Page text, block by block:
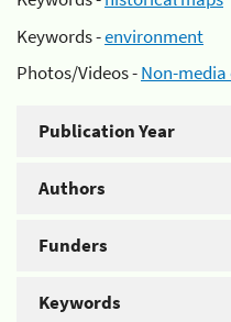
Keywords -environment
Photos/Videos -Non-
Publication Year
Authors
Funders
Keywords